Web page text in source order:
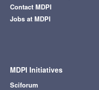
Contact MDPI
Jobs at MDPI
MDPI Initiatives
Sciforum